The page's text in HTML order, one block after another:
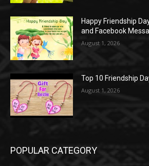
Happy Friendship
and Facebook
August 1, 2026
Top 10 Friendship
August 1, 2026
POPULAR CATEGORY